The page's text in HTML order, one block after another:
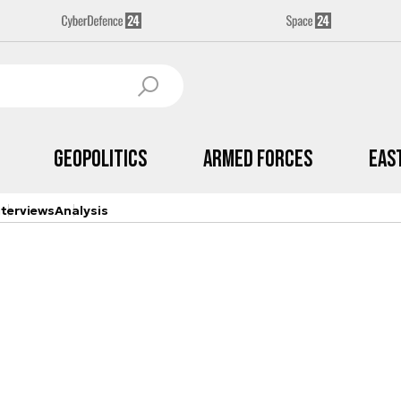
Geopolitics Armed Forces
Analysis